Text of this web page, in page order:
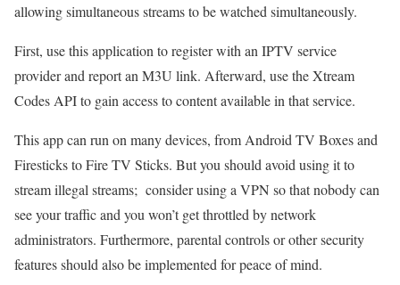
allowing simultaneous streams to be watched simultaneously.
First, use this application to register with an IPTV service
provider and report an M3U link. Afterward, use the Xtream
Codes API to gain access to content available in that service.
This app can run on many devices, from Android TV Boxes and
Firesticks to Fire TV Sticks. But you should avoid using it to
stream illegal streams; consider using a VPN so that nobody can
see your traffic and you won’t get throttled by network
administrators. Furthermore, parental controls or other security
features should also be implemented for peace of mind.